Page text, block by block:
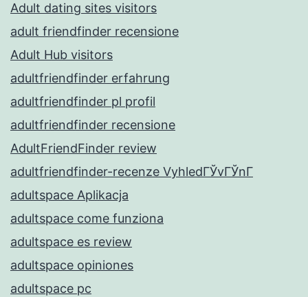
Adult dating sites visitors
adult friendfinder recensione
Adult Hub visitors
adultfriendfinder erfahrung
adultfriendfinder pl profil
adultfriendfinder recensione
AdultFriendFinder review
adultfriendfinder-recenze VyhledГЎvГЎnГ­
adultspace Aplikacja
adultspace come funziona
adultspace es review
adultspace opiniones
adultspace pc